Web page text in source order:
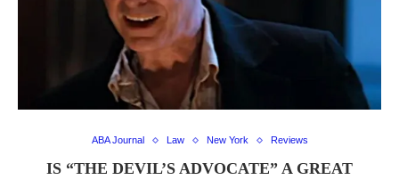
ABA Journal Law New York Reviews
IS “THE DEVIL’S ADVOCATE” A GREAT